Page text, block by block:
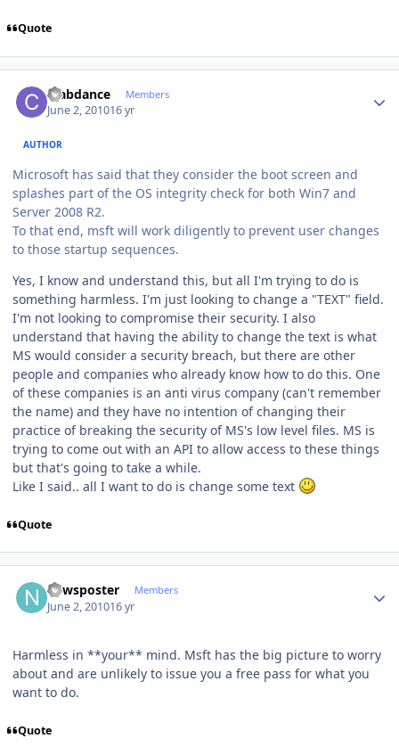
Quote
crabdance Members
June 2, 201016 yr
AUTHOR
Microsoft has said that they consider the boot screen and
splashes part of the OS integrity check for both Win7 and
Server 2008 R2.
To that end, msft will work diligently to prevent user changes
to those startup sequences.
Yes, I know and understand this, but all I'm trying to do is
something harmless. I'm just looking to change a "TEXT" field.
I'm not looking to compromise their security. I also
understand that having the ability to change the text is what
MS would consider a security breach, but there are other
people and companies who already know how to do this. One
of these companies is an anti virus company (can't remember
the name) and they have no intention of changing their
practice of breaking the security of MS's low level files. MS is
trying to come out with an API to allow access to these things
but that's going to take a while.
Like I said.. all I want to do is change some text
Quote
newsposter Members
June 2, 201016 yr
Harmless in **your** mind. Msft has the big picture to worry
about and are unlikely to issue you a free pass for what you
want to do.
Quote